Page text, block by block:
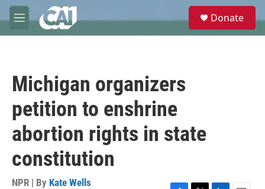
Skip to main content
M
e
e
Donate
Michigan organizers
petition to enshrine
abortion rights in state
constitution
NPR | By Kate Wells